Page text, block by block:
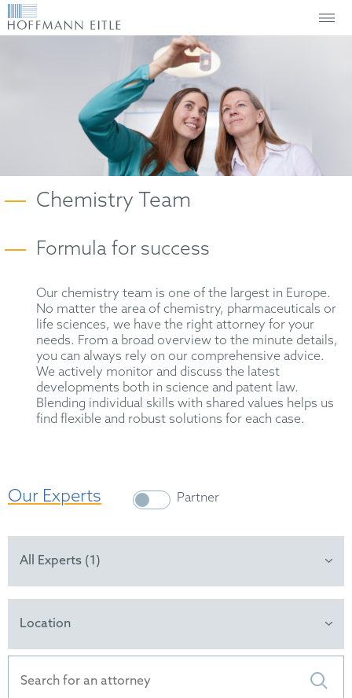
Chemistry Team
Formula for success
Our chemistry team is one of the largest in Europe.
No matter the area of chemistry, pharmaceuticals or
life sciences, we have the right attorney for your
needs. From a broad overview to the minute details,
you can always rely on our comprehensive advice.
We actively monitor and discuss the latest
developments both in science and patent law.
Blending individual skills with shared values helps us
find flexible and robust solutions for each case.
Our Experts Partner
All Experts (1)
Location